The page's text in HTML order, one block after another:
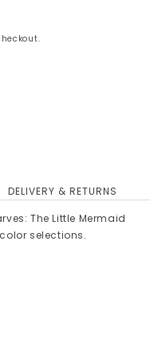
DELIVERY & RETURNS
The Little Mermaid
selections.